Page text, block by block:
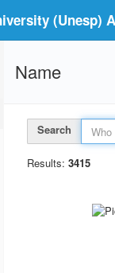
(Unesp)
Name
Search
Results: 3415